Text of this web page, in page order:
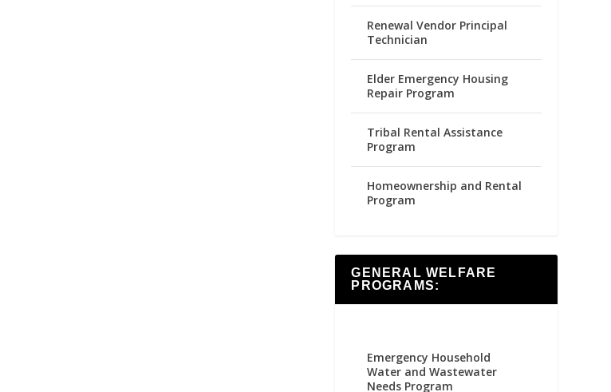
Renewal Vendor Principal
Technician
Elder Emergency Housing
Repair Program
Tribal Rental Assistance
Program
Homeownership and Rental
Program
GENERAL WELFARE
PROGRAMS:
Emergency Household
Water and Wastewater
Needs Program